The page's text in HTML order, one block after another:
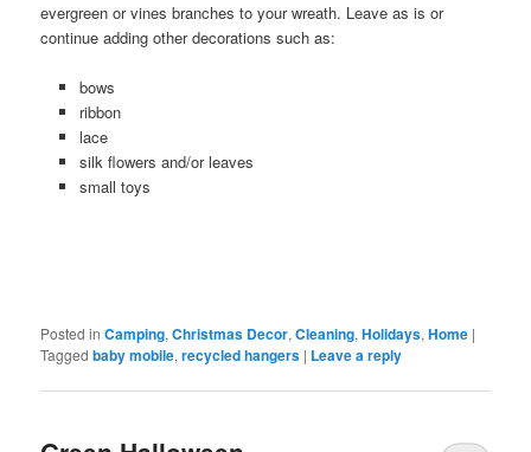
evergreen or vines branches to your wreath. Leave as is or
continue adding other decorations such as:
bows
ribbon
lace
silk flowers and/or leaves
small toys
Posted in Camping,Christmas Decor,Cleaning,Holidays,Home |
Tagged baby mobile,recycled hangers | Leave a reply